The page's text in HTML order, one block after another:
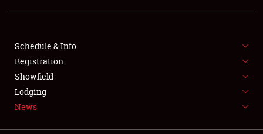
Full-Time Jobs
Weather Forecast
Schedule & Info
Registration
Showfield
Lodging
News